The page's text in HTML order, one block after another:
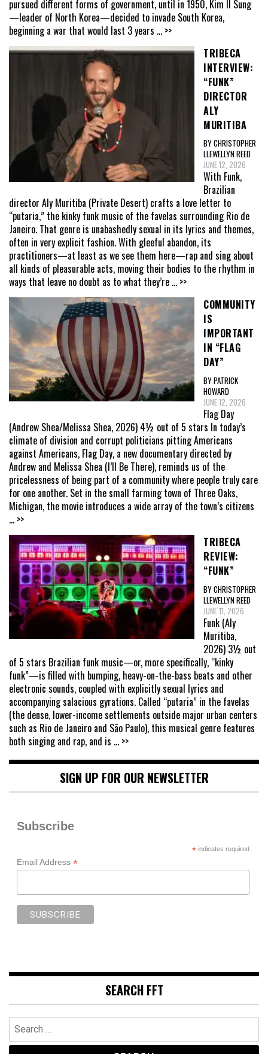
pursued different forms of government, until in 1950, Kim Il Sung
—leader of North Korea—decided to invade South Korea,
beginning a war that would last 3 years ... >>
TRIBECA
INTERVIEW:
“FUNK”
DIRECTOR
ALY
MURITIBA
BY CHRISTOPHER
LLEWELLYN REED
JUNE 12, 2026
With Funk,
Brazilian
director Aly Muritiba (Private Desert) crafts a love letter to
“putaria,” the kinky funk music of the favelas surrounding Rio de
Janeiro. That genre is unabashedly sexual in its lyrics and themes,
often in very explicit fashion. With gleeful abandon, its
practitioners—at least as we see them here—rap and sing about
all kinds of pleasurable acts, moving their bodies to the rhythm in
ways that leave no doubt as to what they’re ... >>
COMMUNITY
IS
IMPORTANT
IN “FLAG
DAY”
BY PATRICK
HOWARD
JUNE 12, 2026
Flag Day
(Andrew Shea/Melissa Shea, 2026) 4½ out of 5 stars In today’s
climate of division and corrupt politicians pitting Americans
against Americans, Flag Day, a new documentary directed by
Andrew and Melissa Shea (I’ll Be There), reminds us of the
pricelessness of being part of a community where people truly care
for one another. Set in the small farming town of Three Oaks,
Michigan, the movie introduces a wide array of the town’s citizens
... >>
TRIBECA
REVIEW:
“FUNK”
BY CHRISTOPHER
LLEWELLYN REED
JUNE 11, 2026
Funk (Aly
Muritiba,
2026) 3½ out
of 5 stars Brazilian funk music—or, more specifically, “kinky
funk”—is filled with bumping, heavy-on-the-bass beats and other
electronic sounds, coupled with explicitly sexual lyrics and
accompanying salacious gyrations. Called “putaria” in the favelas
(the dense, lower-income settlements outside major urban centers
such as Rio de Janeiro and São Paulo), this musical genre features
both singing and rap, and is ... >>
SIGN UP FOR OUR NEWSLETTER
Subscribe
*indicates required
Email Address *
SEARCH FFT
Search
for: